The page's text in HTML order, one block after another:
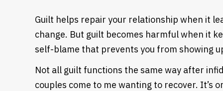
Guilt helps repair your relationship when it
change. But guilt becomes harmful when it
self-blame that prevents you from showing
Not all guilt functions the same way after
couples come to me wanting to recover. It’s